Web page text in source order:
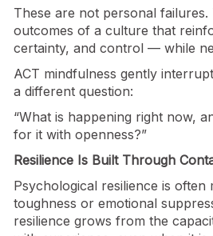
These are not personal
outcomes of a culture that
certainty, and control — while
ACT mindfulness gently
a different question:
“What is happening right now,
for it with openness?”
Resilience Is Built Through
Psychological resilience is often
toughness or emotional
resilience grows from the